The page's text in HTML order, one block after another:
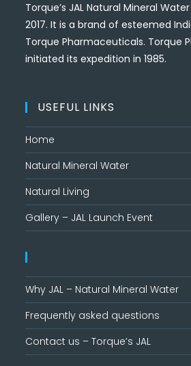
Torque’s JAL Natural Mineral
2017. It is a brand of esteemed
Torque Pharmaceuticals. Torque
initiated its expedition in 1985.
USEFUL LINKS
Home
Natural Mineral Water
Natural Living
Gallery – JAL Launch Event
Why JAL – Natural Mineral Water
Frequently asked questions
Contact us – Torque’s JAL